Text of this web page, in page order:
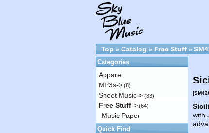
Top » Catalog » Free Stuff »
with
Categories
Apparel
MP3s-> (8)
Sheet Music-> (83)
Free Stuff-> (64)
Music Paper
Quick Find